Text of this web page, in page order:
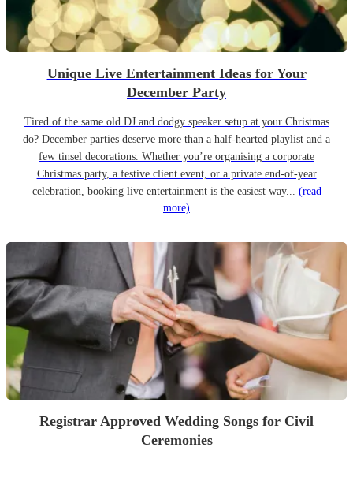
Unique Live Entertainment Ideas for Your
December Party
Tired of the same old DJ and dodgy speaker setup at your Christmas
do? December parties deserve more than a half-hearted playlist and a
few tinsel decorations. Whether you’re organising a corporate
Christmas party, a festive client event, or a private end-of-year
celebration, booking live entertainment is the easiest way... (read
more)
Registrar Approved Wedding Songs for Civil
Ceremonies